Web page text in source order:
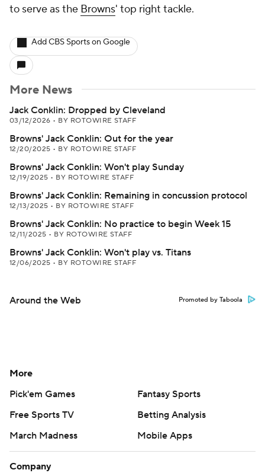
to serve as the Browns' top right tackle.
Add CBS Sports on Google
More News
Jack Conklin: Dropped by Cleveland
03/12/2026 • BY ROTOWIRE STAFF
Browns' Jack Conklin: Out for the year
12/20/2025 • BY ROTOWIRE STAFF
Browns' Jack Conklin: Won't play Sunday
12/19/2025 • BY ROTOWIRE STAFF
Browns' Jack Conklin: Remaining in concussion protocol
12/13/2025 • BY ROTOWIRE STAFF
Browns' Jack Conklin: No practice to begin Week 15
12/11/2025 • BY ROTOWIRE STAFF
Browns' Jack Conklin: Won't play vs. Titans
12/06/2025 • BY ROTOWIRE STAFF
Around the Web Promoted by Taboola
More
Pick'em Games
Fantasy Sports
Free Sports TV
Betting Analysis
March Madness
Mobile Apps
Company